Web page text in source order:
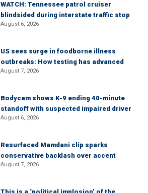
WATCH: Tennessee patrol cruiser
blindsided during interstate traffic stop
August 6, 2026
US sees surge in foodborne illness
outbreaks: How testing has advanced
August 7, 2026
Bodycam shows K-9 ending 40-minute
standoff with suspected impaired driver
August 6, 2026
Resurfaced Mamdani clip sparks
conservative backlash over accent
August 7, 2026